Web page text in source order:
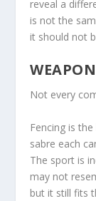
reveal a
is not the
it should not
Not every
Fencing is
sabre each
The sport is
may not
but it still fits